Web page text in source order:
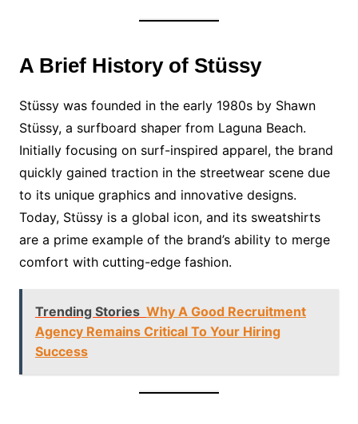
A Brief History of Stüssy
Stüssy was founded in the early 1980s by Shawn
Stüssy, a surfboard shaper from Laguna Beach.
Initially focusing on surf-inspired apparel, the brand
quickly gained traction in the streetwear scene due
to its unique graphics and innovative designs.
Today, Stüssy is a global icon, and its sweatshirts
are a prime example of the brand’s ability to merge
comfort with cutting-edge fashion.
Trending Stories Why A Good Recruitment
Agency Remains Critical To Your Hiring
Success